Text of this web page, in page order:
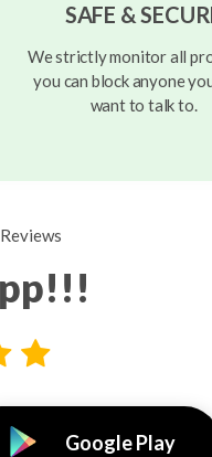
SAFE &
We strictly monitor all
you can block anyone
want to talk to.
Google Play